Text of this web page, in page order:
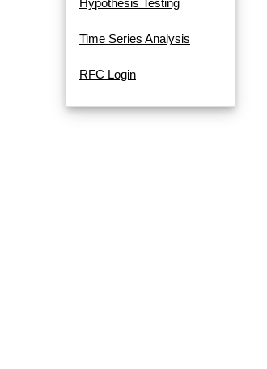
Hypothesis Testing
Time Series Analysis
RFC Login